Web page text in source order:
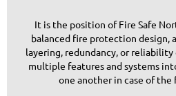
It is the position of Fire Safe
balanced fire protection design,
layering, redundancy, or
multiple features and systems
one another in case of the